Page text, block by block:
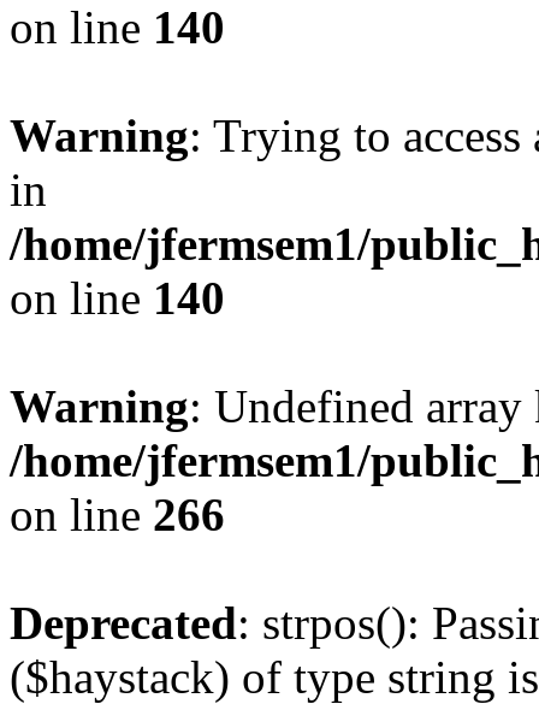
on line 140
Warning: Trying to
in
/home/jfermsem1/
on line 140
Warning: Undefined
/home/jfermsem1/
on line 266
Deprecated: strpos():
($haystack) of type string